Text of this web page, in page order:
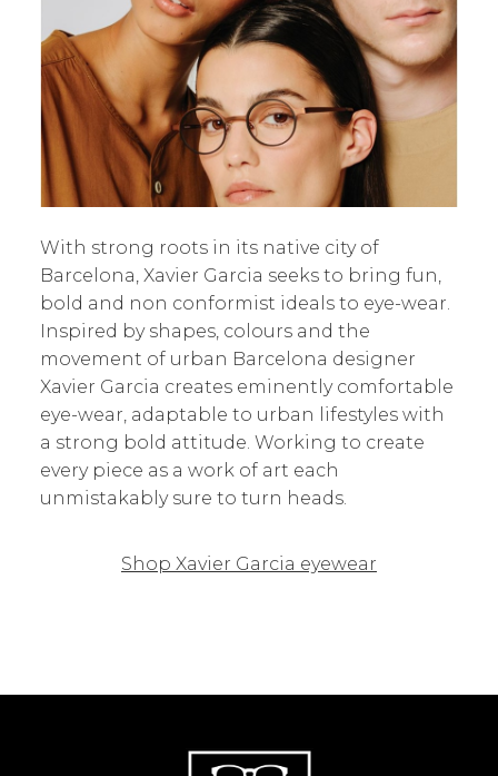
With strong roots in its native city of
Barcelona, Xavier Garcia seeks to bring fun,
bold and non conformist ideals to eye-wear.
Inspired by shapes, colours and the
movement of urban Barcelona designer
Xavier Garcia creates eminently comfortable
eye-wear, adaptable to urban lifestyles with
a strong bold attitude. Working to create
every piece as a work of art each
unmistakably sure to turn heads.
Shop Xavier Garcia eyewear